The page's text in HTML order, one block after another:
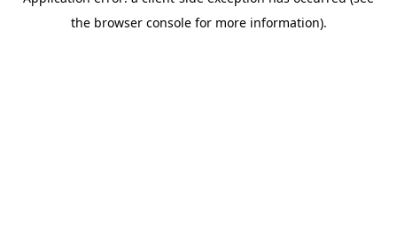
the browser console for more information).